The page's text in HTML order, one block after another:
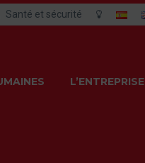
Santé et sécurité
L’ENTREPRISE